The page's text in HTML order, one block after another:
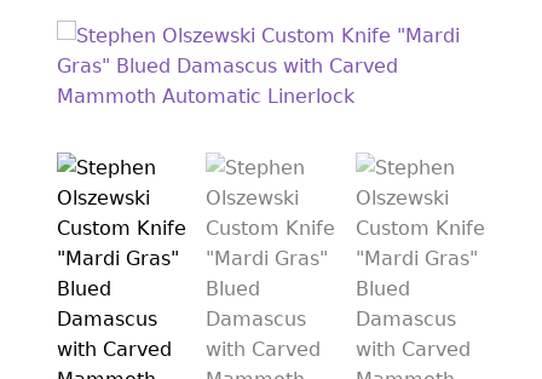
COLLECTOR GRADE
INVESTMENT QUALITY
FOLDING KNIFE
AUTOMATICS
ENGRAVED
PREVIOUSLY SOLD